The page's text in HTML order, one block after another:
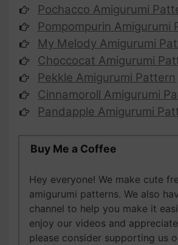
Pochacco Amigurumi
Pompompurin Amigurumi
My Melody Amigurumi
Choccocat Amigurumi
Pekkle Amigurumi Pattern
Cinnamoroll Amigurumi
Pandapple Amigurumi
Buy Me a Coffee
Hey everyone! We make cute
amigurumi patterns. We also
channel to help you make it
enjoy our videos and
please consider supporting us